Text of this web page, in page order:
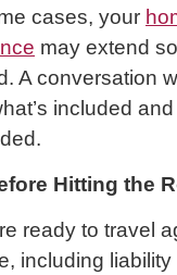
cases, your
may extend
A conversation
included
Hitting the
ready to travel
including